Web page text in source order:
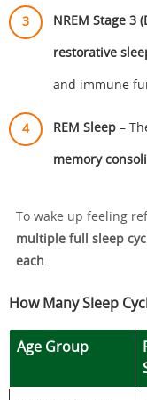
NREM Stage 3
restorative
and immune
REM Sleep –
memory
To wake up feeling
multiple full sleep
each
How Many Sleep
Age Group